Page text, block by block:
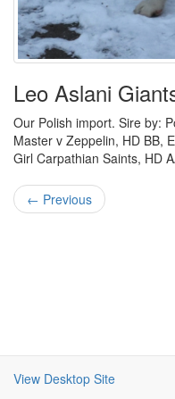
Leo Aslani
Our Polish import. Sire by:
Master v Zeppelin, HD BB,
Girl Carpathian Saints, HD
← Previous
View Desktop Site